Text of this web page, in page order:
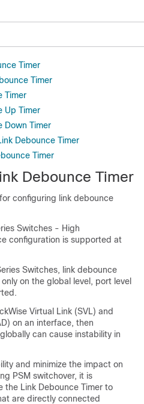
Timer
Timer
Timer
Up Timer
Down Timer
Debounce Timer
Timer
Debounce Timer
configuring link debounce
Switches - High
configuration is supported at
Switches, link debounce
on the global level, port level
Virtual Link (SVL) and
on an interface, then
can cause instability in
and minimize the impact on
PSM switchover, it is
the Link Debounce Timer to
are directly connected